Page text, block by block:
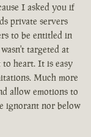
I asked you if
private servers
to be entitled in
targeted at
heart. It is easy
Much more
allow emotions to
ignorant nor below